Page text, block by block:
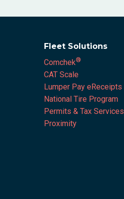
Fleet Solutions
Comchek®
CAT Scale
Lumper Pay eReceipts
National Tire Program
Permits & Tax Services
Proximity